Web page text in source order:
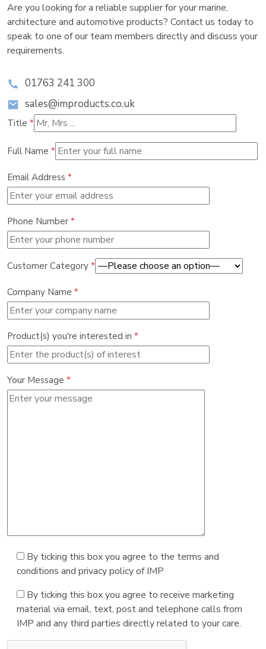
Are you looking for a reliable supplier for your marine,
architecture and automotive products? Contact us today to
speak to one of our team members directly and discuss your
requirements.
01763 241 300
sales@improducts.co.uk
Title *
Full Name *
Email Address *
Phone Number *
Customer Category *
Company Name *
Product(s) you're interested in *
Your Message *
By ticking this box you agree to the terms and
conditions and privacy policy of IMP
By ticking this box you agree to receive marketing
material via email, text, post and telephone calls from
IMP and any third parties directly related to your care.